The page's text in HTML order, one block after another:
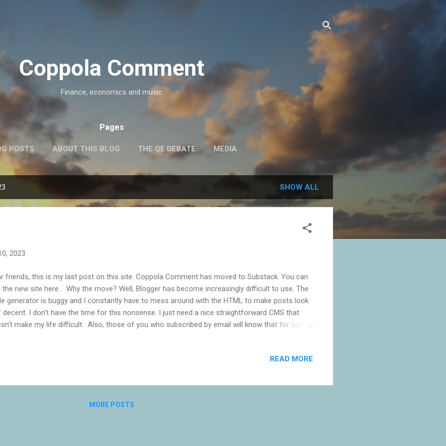
Coppola Comment
Finance, economics and music
Pages
POSTS ABOUT THIS BLOG THE QE DEBATE MEDIA
SHOW ALL
2023
friends, this is my last post on this site. Coppola Comment has moved to Substack. You can
the new site here . Why the move? Well, Blogger has become increasingly difficult to use. The
generator is buggy and I constantly have to mess around with the HTML to make posts look
decent. I don't have the time for this nonsense. I just need a nice straightforward CMS that
make my life difficult. Also, those of you who subscribed by email will know that for some
like mailchimp, but I don't have the time for this, either. I want a platform that manages
with that (it's why I used Blogger). And I also considered Patreon for the subscriber side. ...
READ MORE
MORE POSTS